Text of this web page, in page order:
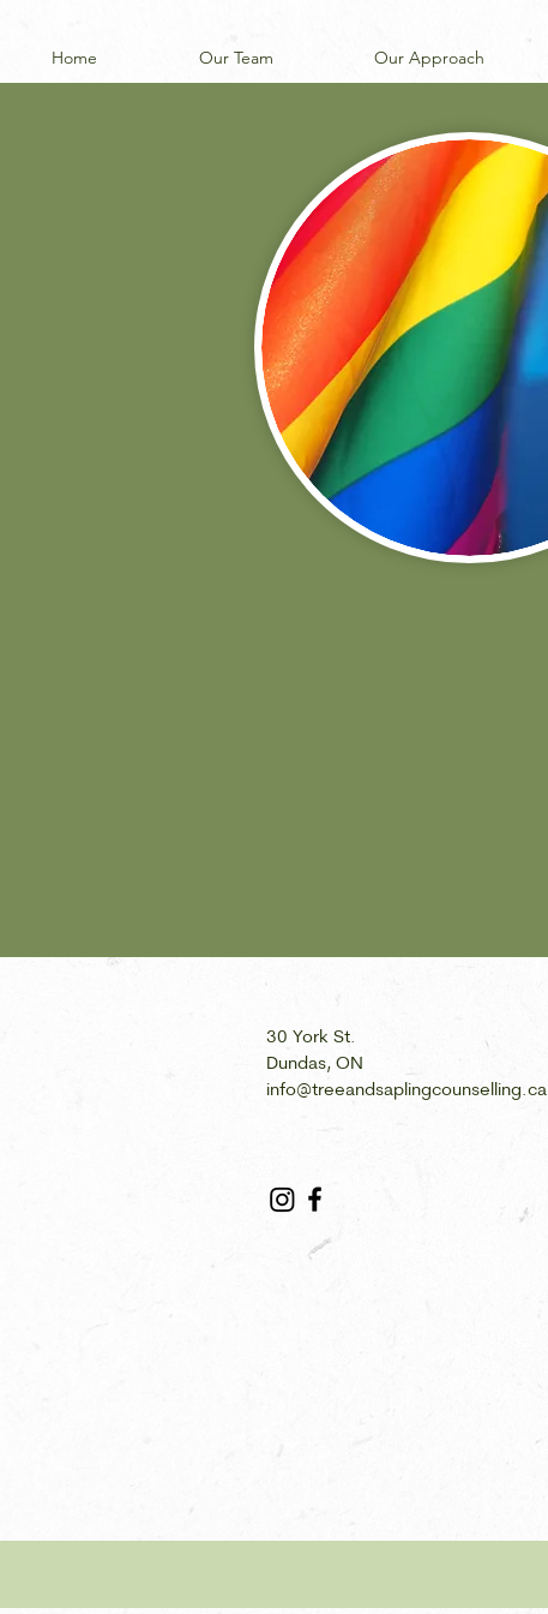
Home Our Team Our Approach
30 York St.
Dundas, ON
info@treeandsaplingcounselling.ca